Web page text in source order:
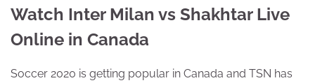
Watch Inter Milan vs Shakhtar Live
Online in Canada
Soccer 2020 is getting popular in Canada and TSN has